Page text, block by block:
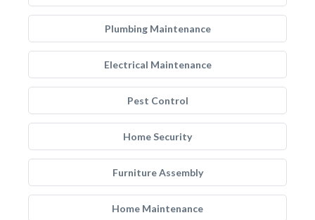
Plumbing Maintenance
Electrical Maintenance
Pest Control
Home Security
Furniture Assembly
Home Maintenance